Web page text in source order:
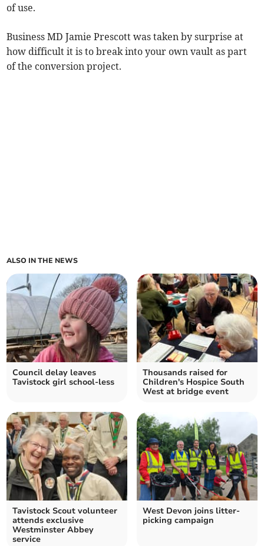
of use.
Business MD Jamie Prescott was taken by surprise at
how difficult it is to break into your own vault as part
of the conversion project.
ALSO IN THE NEWS
Council delay leaves
Tavistock girl school-less
Thousands raised for
Children's Hospice South
West at bridge event
Tavistock Scout volunteer
attends exclusive
Westminster Abbey
service
West Devon joins litter-
picking campaign